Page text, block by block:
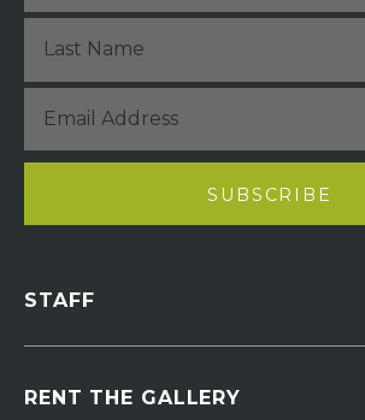
STAFF
RENT THE GALLERY